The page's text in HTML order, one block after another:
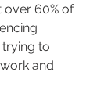
over 60% of
trying to
and